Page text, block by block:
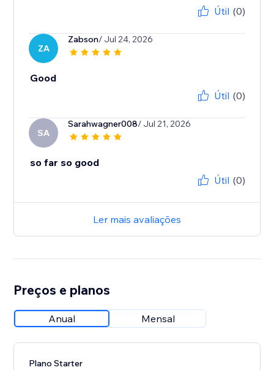
Útil (0)
ZA
Zabson/ Jul 24, 2026
Good
Útil (0)
SA
Sarahwagner008/ Jul 21, 2026
so far so good
Útil (0)
Ler mais avaliações
Preços e planos
Anual Mensal
Plano Starter